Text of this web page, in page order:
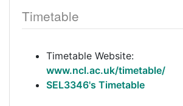
Timetable
Timetable Website:
www.ncl.ac.uk/timetable/
SEL3346's Timetable